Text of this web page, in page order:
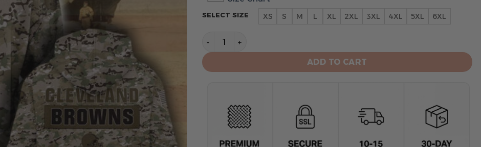
SELECT SIZE XS S M L XL 2XL 3XL 4XL 5XL 6XL
Cleveland Browns Hoodie 3D Collection 2 quantity
ADD TO CART